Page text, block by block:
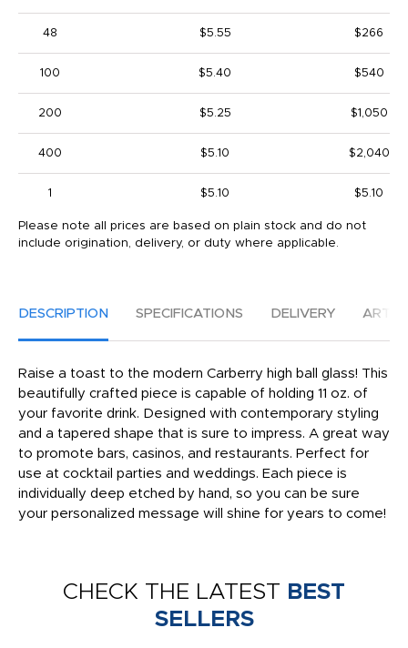
48 $5.55 $266
100 $5.40 $540
200 $5.25 $1,050
400 $5.10 $2,040
1 $5.10 $5.10
Please note all prices are based on plain stock and do not
include origination, delivery, or duty where applicable.
DESCRIPTION SPECIFICATIONS DELIVERY
Raise a toast to the modern Carberry high ball glass! This
beautifully crafted piece is capable of holding 11 oz. of
your favorite drink. Designed with contemporary styling
and a tapered shape that is sure to impress. A great way
to promote bars, casinos, and restaurants. Perfect for
use at cocktail parties and weddings. Each piece is
individually deep etched by hand, so you can be sure
your personalized message will shine for years to come!
CHECK THE LATEST BEST
SELLERS